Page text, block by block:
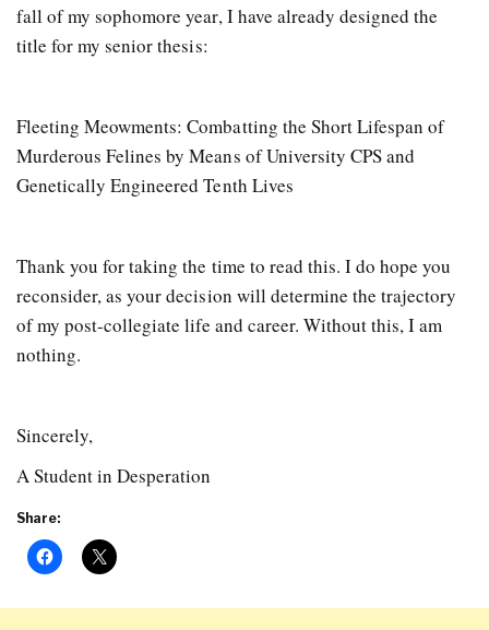
fall of my sophomore year, I have already designed the
title for my senior thesis:
Fleeting Meowments: Combatting the Short Lifespan of
Murderous Felines by Means of University CPS and
Genetically Engineered Tenth Lives
Thank you for taking the time to read this. I do hope you
reconsider, as your decision will determine the trajectory
of my post-collegiate life and career. Without this, I am
nothing.
Sincerely,
A Student in Desperation
Share: